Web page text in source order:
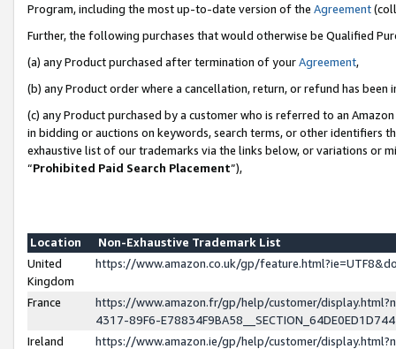
Program, including the most up-to-date version of the Agreement
Further, the following purchases that would otherwise be Qualified
(a) any Product purchased after termination of yourAgreement,
(b) any Product order where a cancellation, return, or refund has been
(c) any Product purchased by a customer who is referred to an
in bidding or auctions on keywords, search terms, or other identifiers
exhaustive list of our trademarks via the links below, or variations or
“Prohibited Paid Search Placement”),
Location
Non-Exhaustive Trademark List
United
Kingdom
https://www.amazon.co.uk/gp/
France
https://www.amazon.fr/gp/help/customer/
4317-89F6-
Ireland
https://www.amazon.ie/gp/help/customer/